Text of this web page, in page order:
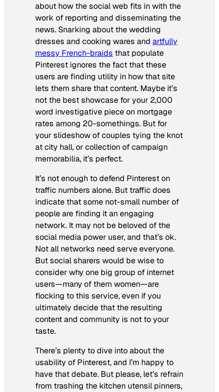
about how the social web fits in with the
work of reporting and disseminating the
news. Snarking about the wedding
dresses and cooking wares and artfully
messy French-braids that populate
Pinterest ignores the fact that these
users are finding utility in how that site
lets them share that content. Maybe it’s
not the best showcase for your 2,000
word investigative piece on mortgage
rates among 20-somethings. But for
your slideshow of couples tying the knot
at city hall, or collection of campaign
memorabilia, it’s perfect.
It’s not enough to defend Pinterest on
traffic numbers alone. But traffic does
indicate that some not-small number of
people are finding it an engaging
network. It may not be beloved of the
social media power user, and that’s ok.
Not all networks need serve everyone.
But social sharers would be wise to
consider why one big group of internet
users—many of them women—are
flocking to this service, even if you
ultimately decide that the resulting
content and community is not to your
taste.
There’s plenty to dive into about the
usability of Pinterest, and I’m happy to
have that debate. But please, let’s refrain
from trashing the kitchen utensil pinners,